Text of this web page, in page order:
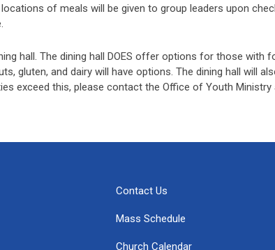
of meals will be given to group leaders upon
hall. The dining hall DOES offer options for those with
gluten, and dairy will have options. The dining hall will
exceed this, please contact the Office of Youth Ministry
Contact Us
Mass Schedule
Church Calendar